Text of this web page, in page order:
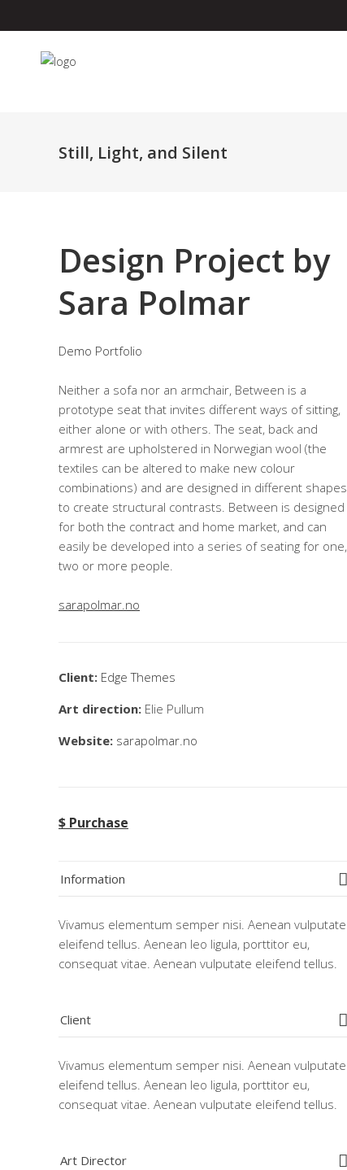
Still, Light, and Silent
Design Project by
Sara Polmar
Demo Portfolio
Neither a sofa nor an armchair, Between is a
prototype seat that invites different ways of sitting,
either alone or with others. The seat, back and
armrest are upholstered in Norwegian wool (the
textiles can be altered to make new colour
combinations) and are designed in different shapes
to create structural contrasts. Between is designed
for both the contract and home market, and can
easily be developed into a series of seating for one,
two or more people.
sarapolmar.no
Client: Edge Themes
Art direction: Elie Pullum
Website: sarapolmar.no
$ Purchase
Information
Vivamus elementum semper nisi. Aenean vulputate
eleifend tellus. Aenean leo ligula, porttitor eu,
consequat vitae. Aenean vulputate eleifend tellus.
Client
Vivamus elementum semper nisi. Aenean vulputate
eleifend tellus. Aenean leo ligula, porttitor eu,
consequat vitae. Aenean vulputate eleifend tellus.
Art Director